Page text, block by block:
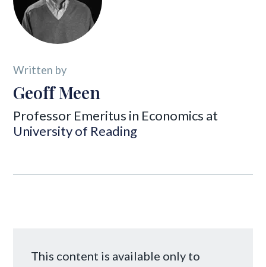
Written by
Geoff Meen
Professor Emeritus in Economics at
University of Reading
This content is available only to